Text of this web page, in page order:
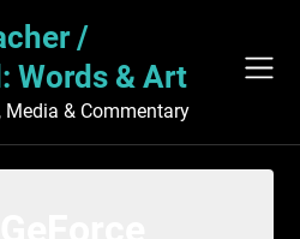
/
Words & Art
Media & Commentary